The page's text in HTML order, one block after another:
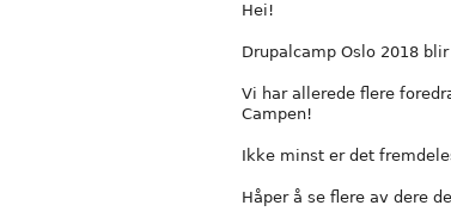
Hei!
Drupalcamp Oslo 2018
Vi har allerede flere
Campen!
Ikke minst er det
Håper å se flere av dere